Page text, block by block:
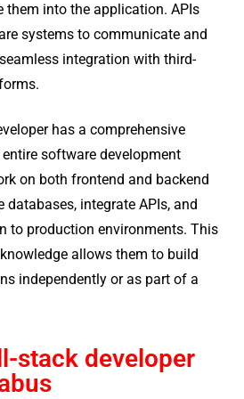
them into the application. APIs
systems to communicate and
integration with third-
has a comprehensive
software development
on both frontend and backend
databases, integrate APIs, and
to production environments. This
allows them to build
independently or as part of a
stack developer